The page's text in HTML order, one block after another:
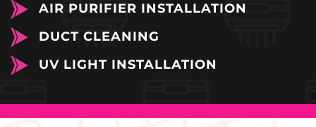
AIR PURIFIER INSTALLATION
DUCT CLEANING
UV LIGHT INSTALLATION